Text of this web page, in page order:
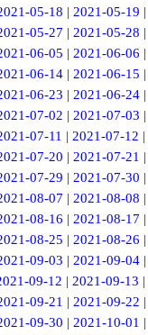
05-18 | 2021-05-19 |
05-27 | 2021-05-28 |
06-05 | 2021-06-06 |
06-14| 2021-06-15 |
06-23 | 2021-06-24|
07-02 | 2021-07-03 |
07-11 | 2021-07-12 |
07-20 | 2021-07-21 |
07-29 | 2021-07-30 |
08-07 | 2021-08-08 |
08-16 | 2021-08-17 |
08-25 | 2021-08-26 |
09-03 | 2021-09-04|
09-12 | 2021-09-13 |
09-21 | 2021-09-22 |
09-30 | 2021-10-01 |